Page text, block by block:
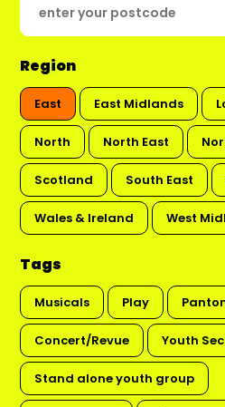
Region
East East Midlands
North North East
Scotland South East
Wales & Ireland West
Tags
Musicals Play
Concert/Revue Youth
Stand alone youth group